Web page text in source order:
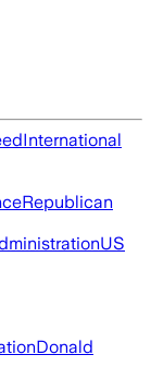
International
Republican
US
Donald